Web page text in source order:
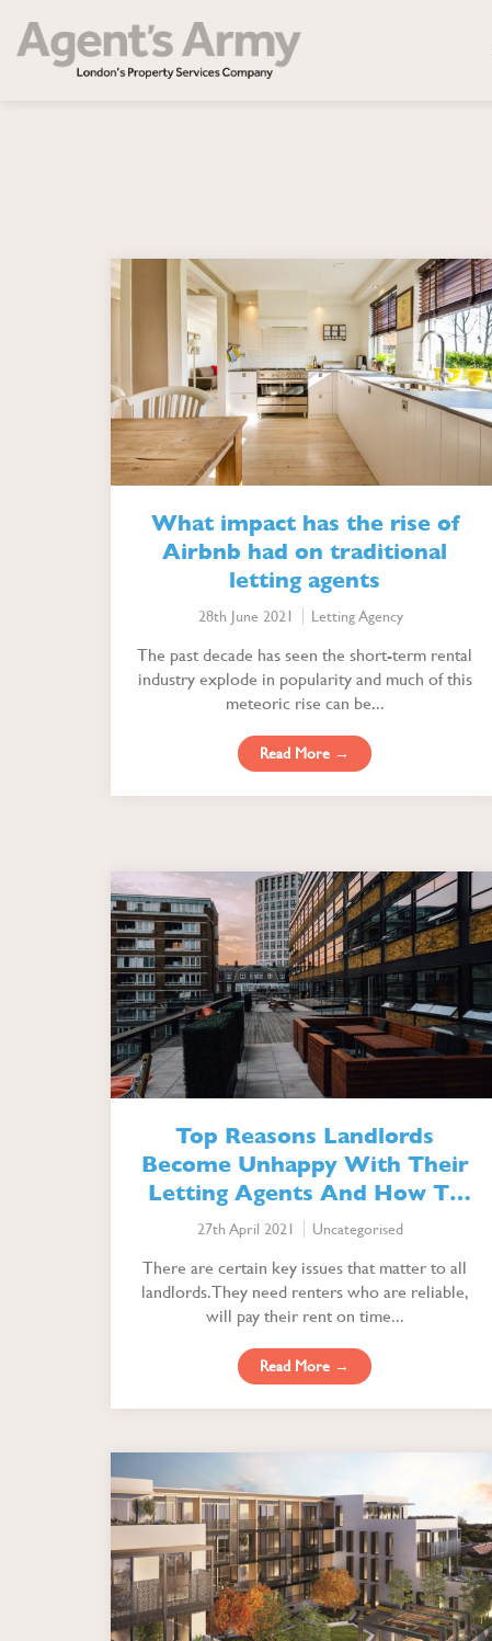
What impact has the rise of
Airbnb had on traditional
letting agents
28th June 2021 Letting Agency
The past decade has seen the short-term rental
industry explode in popularity and much of this
meteoric rise can be...
Read More →
Top Reasons Landlords
Become Unhappy With Their
Letting Agents And How To
Avoid It
27th April 2021 Uncategorised
There are certain key issues that matter to all
landlords. They need renters who are reliable,
will pay their rent on time...
Read More →